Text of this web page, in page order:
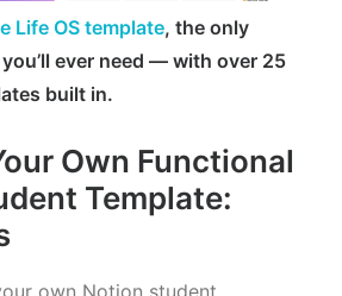
Life OS template, the only
ever need — with over 25
built in.
Own Functional
Template: